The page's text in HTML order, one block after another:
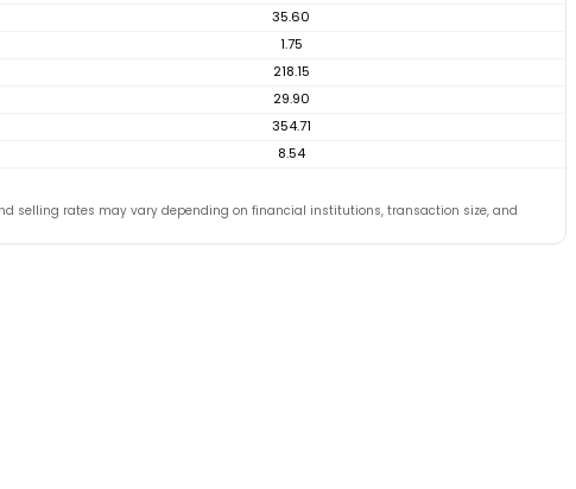
35.60
1.75
218.15
29.90
354.71
8.54
selling rates may vary depending on financial institutions, transaction size, and